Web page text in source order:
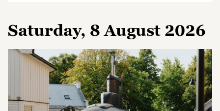
Saturday, 8 August 2026